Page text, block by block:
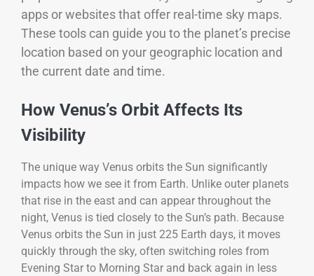
apps or websites that offer real-time sky maps.
These tools can guide you to the planet’s precise
location based on your geographic location and
the current date and time.
How Venus’s Orbit Affects Its
Visibility
The unique way Venus orbits the Sun significantly
impacts how we see it from Earth. Unlike outer planets
that rise in the east and can appear throughout the
night, Venus is tied closely to the Sun’s path. Because
Venus orbits the Sun in just 225 Earth days, it moves
quickly through the sky, often switching roles from
Evening Star to Morning Star and back again in less